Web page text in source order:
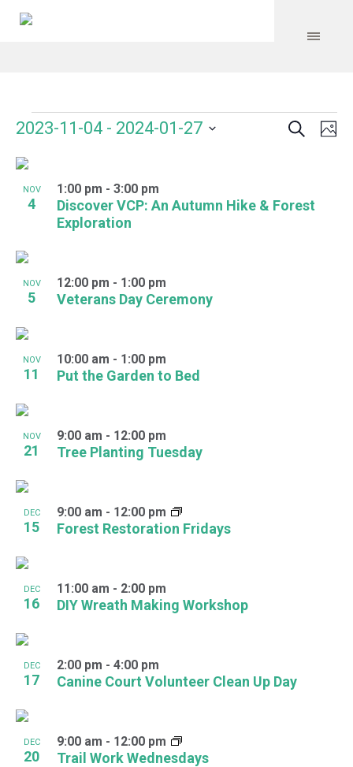
Events
Views
Search
2023-11-04 - 2024-01-27
date.
List
of
events
in
Photo
View
NOV
4
Discover VCP: An Autumn Hike & Forest
Exploration
1:00 pm - 3:00 pm
NOV
5 Veterans Day Ceremony
12:00 pm - 1:00 pm
NOV
11 Put the Garden to Bed
10:00 am - 1:00 pm
NOV
21 Tree Planting Tuesday
9:00 am - 12:00 pm
DEC
15 Forest Restoration Fridays
9:00 am - 12:00 pm
DEC
16 DIY Wreath Making Workshop
11:00 am - 2:00 pm
DEC
17 Canine Court Volunteer Clean Up Day
2:00 pm - 4:00 pm
DEC
20 Trail Work Wednesdays
9:00 am - 12:00 pm